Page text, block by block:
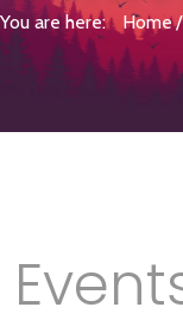
You are here: Home